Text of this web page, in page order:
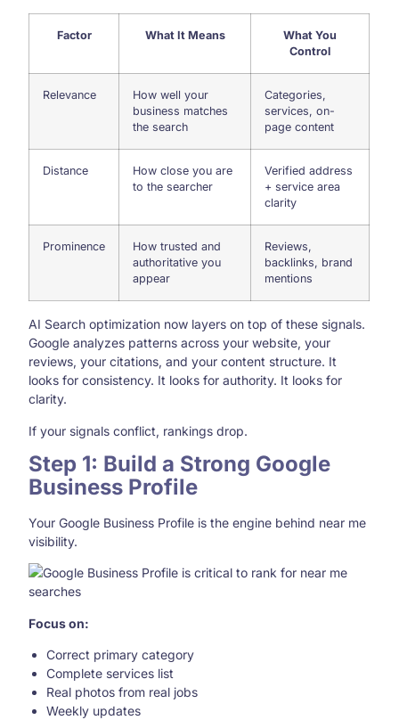
Factor What It Means
What You
Control
Relevance
How well your
business matches
the search
Categories,
services, on-
page content
Distance
How close you are
to the searcher
Verified address
+ service area
clarity
Prominence
How trusted and
authoritative you
appear
Reviews,
backlinks, brand
mentions
AI Search optimization now layers on top of these signals.
Google analyzes patterns across your website, your
reviews, your citations, and your content structure. It
looks for consistency. It looks for authority. It looks for
clarity.
If your signals conflict, rankings drop.
Step 1: Build a Strong Google
Business Profile
Your Google Business Profile is the engine behind near me
visibility.
Focus on:
Correct primary category
Complete services list
Real photos from real jobs
Weekly updates